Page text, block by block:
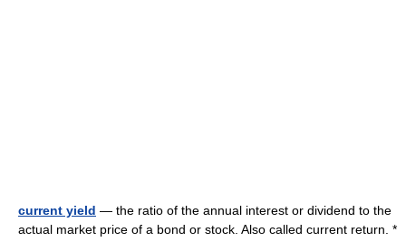
current yield — the ratio of the annual interest or dividend to the
actual market price of a bond or stock. Also called current return. *